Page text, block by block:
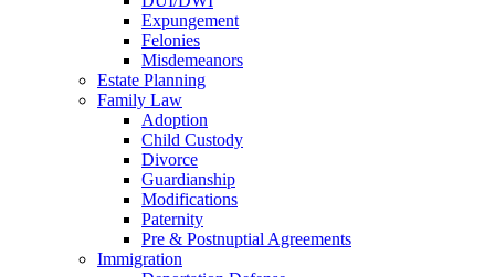
Expungement
Felonies
Misdemeanors
Estate Planning
Family Law
Adoption
Child Custody
Divorce
Guardianship
Modifications
Paternity
Pre & Postnuptial Agreements
Immigration